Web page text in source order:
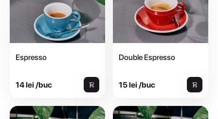
Espresso
14 lei /buc
Double Espresso
15 lei /buc